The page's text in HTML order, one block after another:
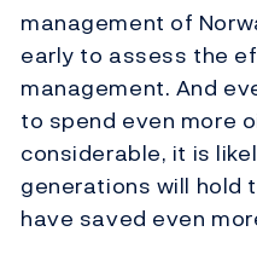
management of
early to assess the
management. And
to spend even more
considerable, it is
generations will hold
have saved even